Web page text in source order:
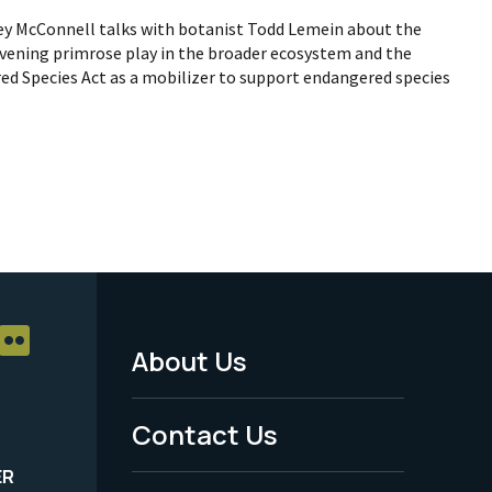
McConnell talks with botanist Todd Lemein about the
primrose play in the broader ecosystem and the
Species Act as a mobilizer to support endangered species
Footer
Menu
-
About Us
Contact Us